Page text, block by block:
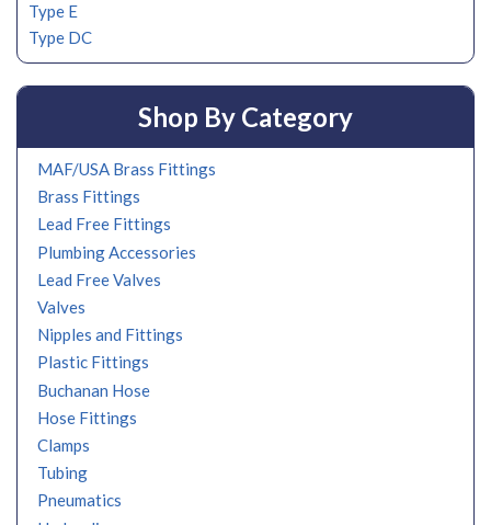
Type E
Type DC
Shop By Category
MAF/USA Brass Fittings
Brass Fittings
Lead Free Fittings
Plumbing Accessories
Lead Free Valves
Valves
Nipples and Fittings
Plastic Fittings
Buchanan Hose
Hose Fittings
Clamps
Tubing
Pneumatics